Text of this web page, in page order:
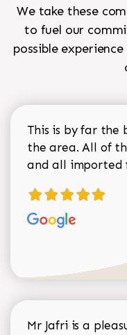
We take these
to fuel our
possible
This is by far the
the area. All of
and all imported
Mr Jafri is a